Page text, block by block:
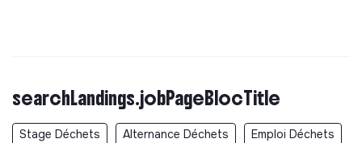
searchLandings.jobPageBlocTitle
Stage Déchets Alternance Déchets Emploi Déchets